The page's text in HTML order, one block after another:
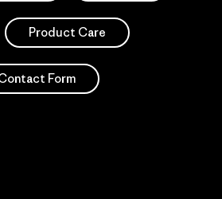
Product Care
Form